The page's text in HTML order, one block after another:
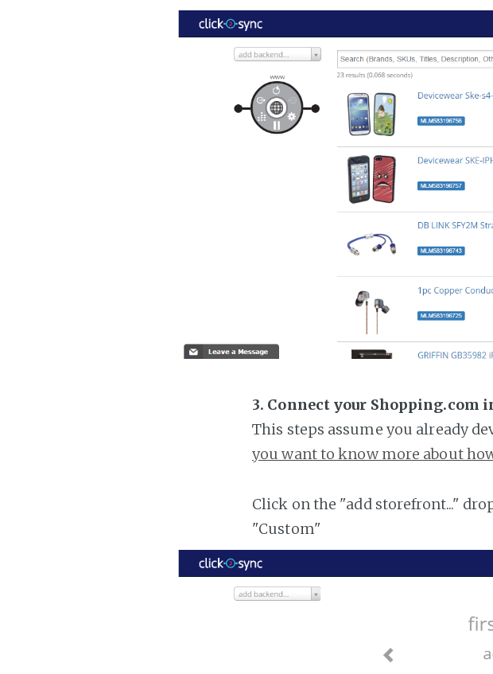
3. Connect your Shopping.com
This steps assume you already
you want to know more about
Click on the "add storefront..."
"Custom"